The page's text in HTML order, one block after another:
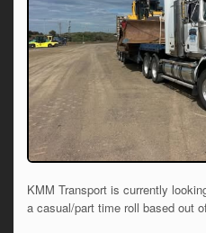
KMM Transport is currently
a casual/part time roll based out